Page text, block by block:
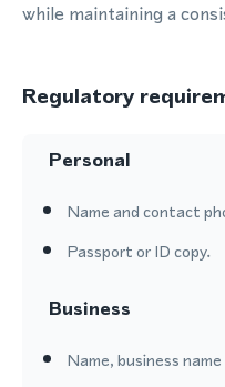
while maintaining a
Regulatory
Personal
Name and contact
Passport or ID copy.
Business
Name, business